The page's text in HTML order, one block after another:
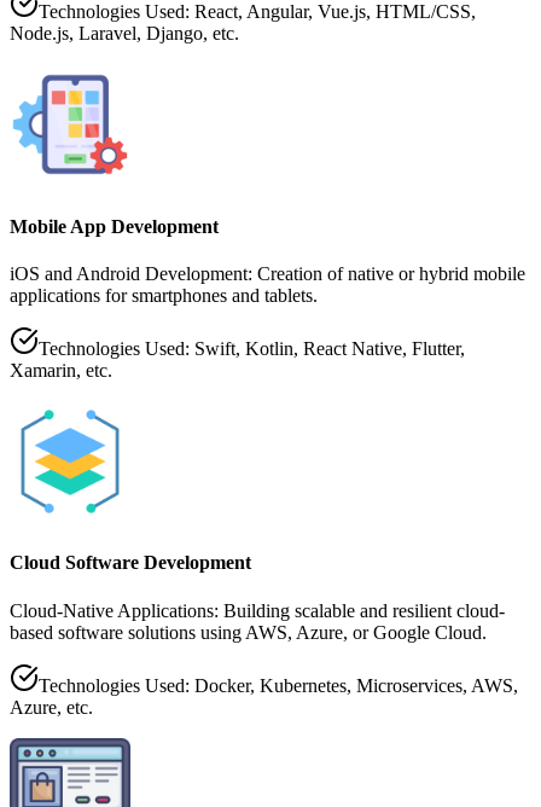
Technologies Used: React, Angular, Vue.js, HTML/CSS,
Node.js, Laravel, Django, etc.
Mobile App Development
iOS and Android Development: Creation of native or hybrid mobile
applications for smartphones and tablets.
Technologies Used: Swift, Kotlin, React Native, Flutter,
Xamarin, etc.
Cloud Software Development
Cloud-Native Applications: Building scalable and resilient cloud-
based software solutions using AWS, Azure, or Google Cloud.
Technologies Used: Docker, Kubernetes, Microservices, AWS,
Azure, etc.